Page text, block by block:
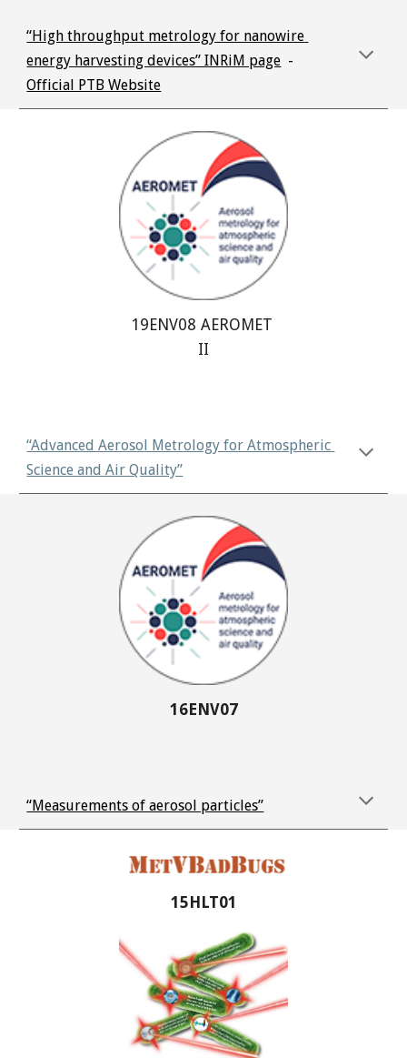
“High throughput metrology for nanowire
energy harvesting devices” INRiM page
Official PTB Website
19ENV08 AEROMET
II
“Advanced Aerosol Metrology for Atmospheric
Science and Air Quality”
16ENV07
“Measurements of aerosol particles”
15HLT01